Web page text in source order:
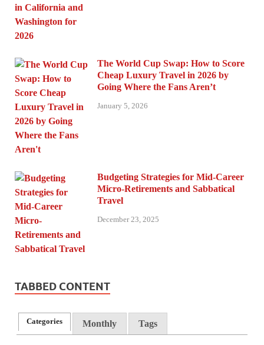
The World Cup Swap: How to Score
Cheap Luxury Travel in 2026 by
Going Where the Fans Aren’t
January 5, 2026
Budgeting Strategies for Mid-Career
Micro-Retirements and Sabbatical
Travel
December 23, 2025
TABBED CONTENT
Categories Monthly Tags